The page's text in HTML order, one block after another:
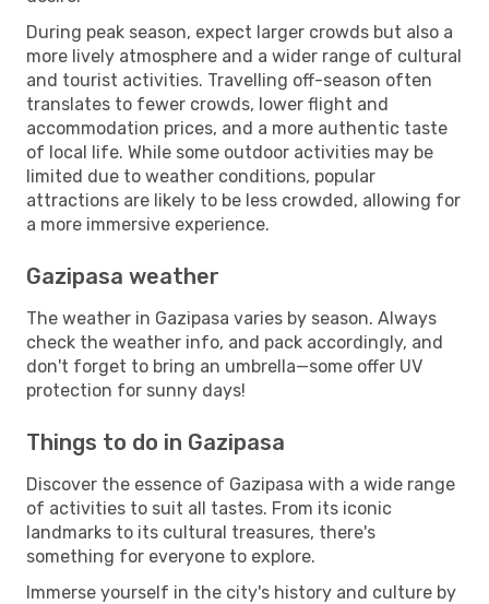
During peak season, expect larger crowds but also a
more lively atmosphere and a wider range of cultural
and tourist activities. Travelling off-season often
translates to fewer crowds, lower flight and
accommodation prices, and a more authentic taste
of local life. While some outdoor activities may be
limited due to weather conditions, popular
attractions are likely to be less crowded, allowing for
a more immersive experience.
Gazipasa weather
The weather in Gazipasa varies by season. Always
check the weather info, and pack accordingly, and
don't forget to bring an umbrella—some offer UV
protection for sunny days!
Things to do in Gazipasa
Discover the essence of Gazipasa with a wide range
of activities to suit all tastes. From its iconic
landmarks to its cultural treasures, there's
something for everyone to explore.
Immerse yourself in the city's history and culture by